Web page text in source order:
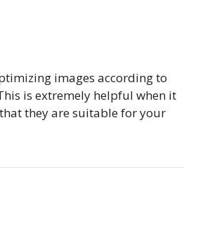
images according to
is extremely helpful when it
they are suitable for your